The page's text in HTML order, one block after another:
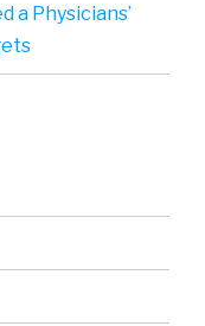
a Physicians’